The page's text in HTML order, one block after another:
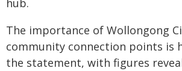
hub.
The importance of Wollongong
community connection points is
the statement, with figures